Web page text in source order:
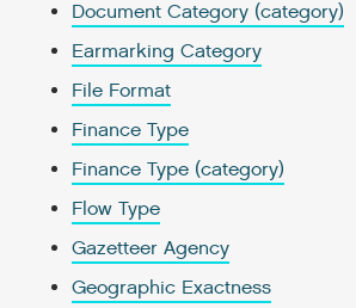
Document Category (category)
Earmarking Category
File Format
Finance Type
Finance Type (category)
Flow Type
Gazetteer Agency
Geographic Exactness